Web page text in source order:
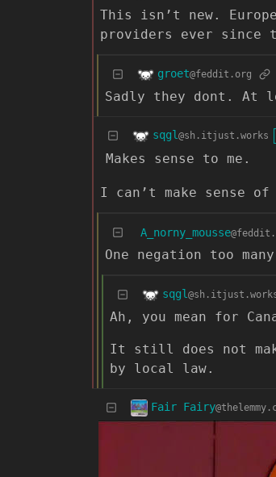
This isn’t new.
providers ever since
groet@feddit.org
Sadly they dont. At
sqgl@sh.itjust.works
Makes sense to me.
I can’t make sense of
A_norny_mousse
One negation too
sqgl
Ah, you mean for
It still does not
by local law.
Fair Fairy